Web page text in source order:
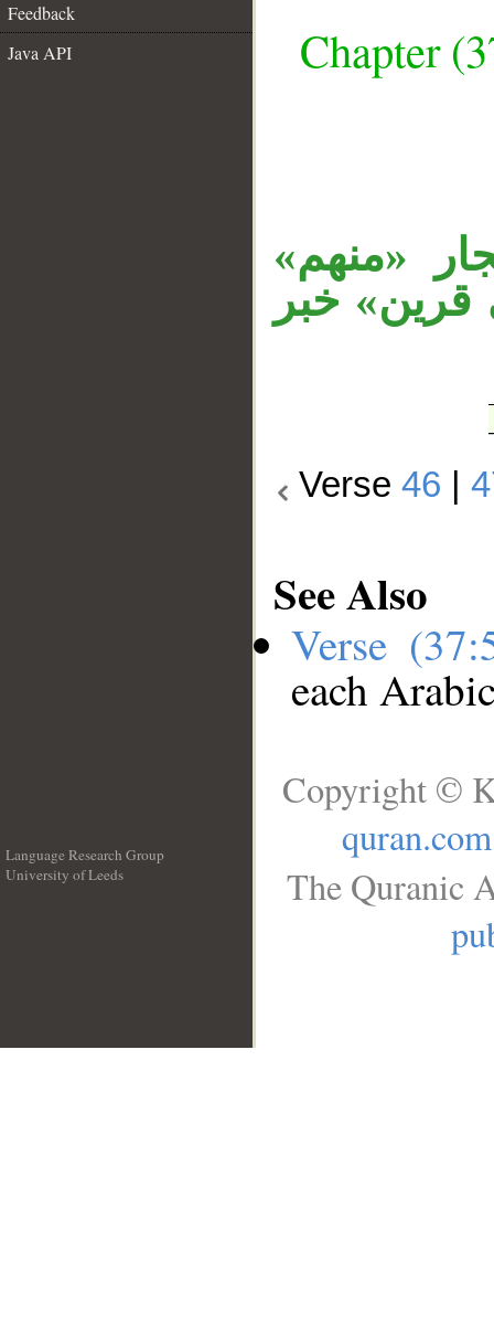
Feedback
Java API
Chapter
«منهم»
قرين» خبر
Verse46 |
See Also
Verse
each
Language Research Group
University of Leeds
Copyright ©
quran.com
The Quranic